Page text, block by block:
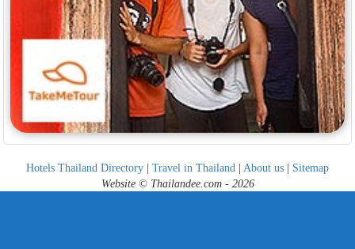
Hotels Thailand Directory | Travel in Thailand | About us | Sitemap
Website © Thailandee.com - 2026